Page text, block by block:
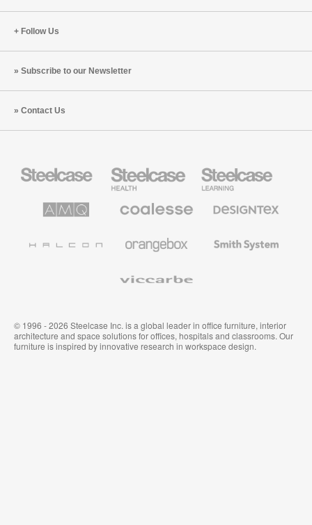
Follow Us
Subscribe to our Newsletter
Contact Us
Office
Health
Furniture
Education
Furniture
Solutions
Premium
Textiles
System
© 1996 - 2026 Steelcase Inc. is a global leader in office furniture, interior
architecture and space solutions for offices, hospitals and classrooms. Our
furniture is inspired by innovative research in workspace design.